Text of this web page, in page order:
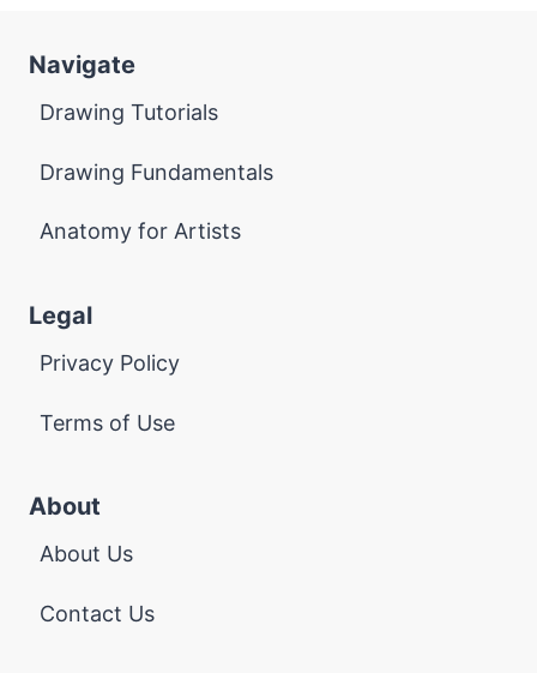
Navigate
Drawing Tutorials
Drawing Fundamentals
Anatomy for Artists
Legal
Privacy Policy
Terms of Use
About
About Us
Contact Us